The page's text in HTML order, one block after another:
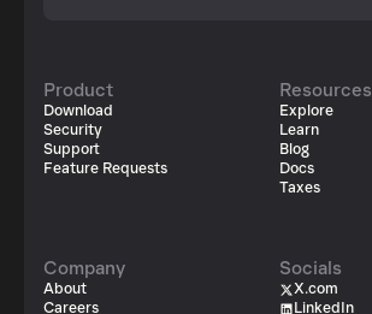
Product
Download
Security
Support
Feature Requests
Resources
Explore
Learn
Blog
Docs
Taxes
Company
About
Careers
Socials
X.com
LinkedIn